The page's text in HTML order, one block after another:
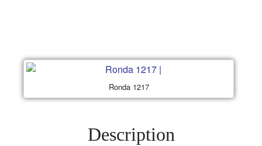
Ronda 1217
Description